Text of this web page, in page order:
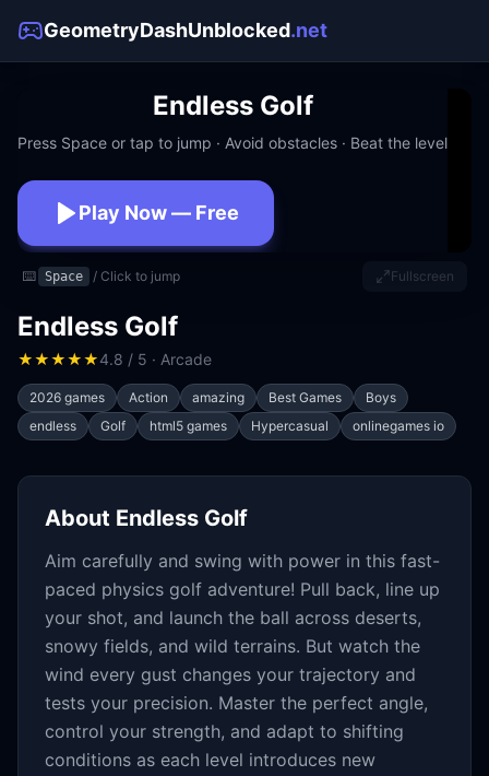
GeometryDashUnblocked.net
Endless Golf
Press Space or tap to jump · Avoid obstacles · Beat the level
Play Now — Free
No download · No signup · Works at school
⌨️ Space / Click to jump Fullscreen
Endless Golf
★★★★★4.8 / 5 · Arcade
2026 games Action amazing Best Games
Boys
endless
Golf html5 games Hypercasual onlinegames io
About Endless Golf
Aim carefully and swing with power in this fast-
paced physics golf adventure! Pull back, line up
your shot, and launch the ball across deserts,
snowy fields, and wild terrains. But watch the
wind every gust changes your trajectory and
tests your precision. Master the perfect angle,
control your strength, and adapt to shifting
conditions as each level introduces new